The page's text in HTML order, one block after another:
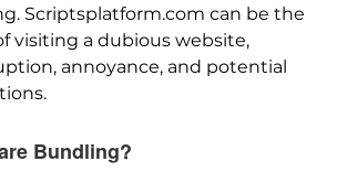
Scriptsplatform.com can be the
visiting a dubious website,
annoyance, and potential
Bundling?